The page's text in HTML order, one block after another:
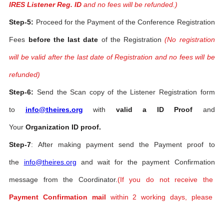
IRES Listener Reg. ID and no fees will be refunded.)
Step-5: Proceed for the Payment of the Conference Registration
Fees before the last date of the Registration (No registration
will be valid after the last date of Registration and no fees will be
refunded)
Step-6: Send the Scan copy of the Listener Registration form
to info@theires.org with valid a ID Proof and
YourOrganization ID proof.
Step-7: After making payment send the Payment proof to
the info@theires.org and wait for the payment Confirmation
message from the Coordinator.(If you do not receive the
Payment Confirmation mail within 2 working days, please